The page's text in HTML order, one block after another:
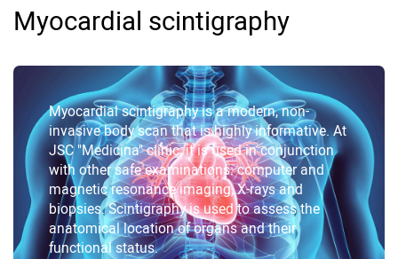
Myocardial scintigraphy
Myocardial scintigraphy is a modern, non-
invasive body scan that is highly informative. At
JSC "Medicina" clinic, it is used in conjunction
with other safe examinations: computer and
magnetic resonance imaging, X-rays and
biopsies. Scintigraphy is used to assess the
anatomical location of organs and their
functional status.